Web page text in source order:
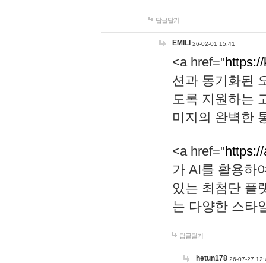
답글달기
EMILI 26-02-01 15:41
<a href="
션과 동기화된
도록 지원하는
미지의 완벽한
<a href="
가 AI를 활용하
있는 최첨단 플
는 다양한 스타
답글달기
hetun178 26-07-27